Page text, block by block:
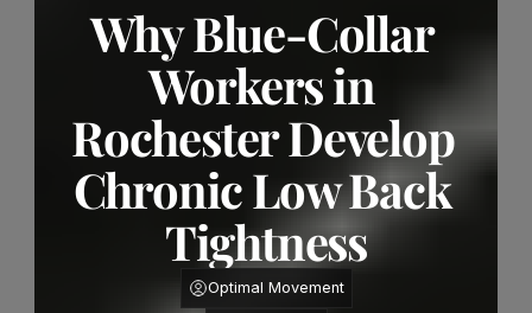
Why Blue-Collar
Workers in
Rochester Develop
Chronic Low Back
Tightness
Optimal Movement